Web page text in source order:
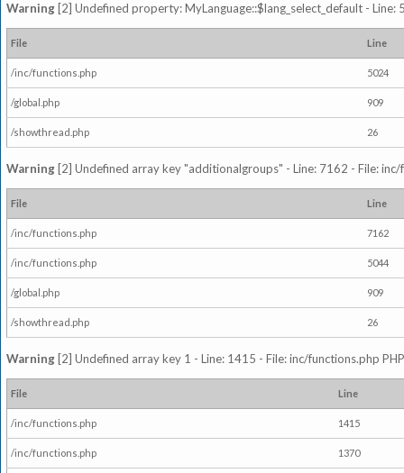
Warning [2] Undefined property: MyLanguage::$lang_select_default -
File Line
/inc/functions.php 5024
/global.php 909
/showthread.php 26
Warning [2] Undefined array key "additionalgroups" - Line: 7162 - File:
File Line
/inc/functions.php 7162
/inc/functions.php 5044
/global.php 909
/showthread.php 26
Warning [2] Undefined array key 1 - Line: 1415 - File: inc/functions.php
File Line
/inc/functions.php 1415
/inc/functions.php 1370